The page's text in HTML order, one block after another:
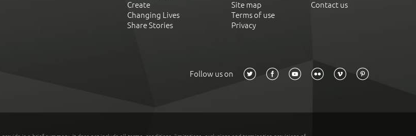
Create
Changing Lives
Share Stories
Site map
Terms of use
Privacy
Contact us
Follow us on